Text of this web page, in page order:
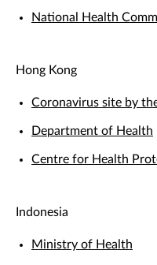
National Health
Hong Kong
Coronavirus site by
Department of Health
Centre for Health
Indonesia
Ministry of Health